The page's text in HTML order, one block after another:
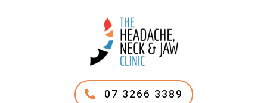
07 3266 3389